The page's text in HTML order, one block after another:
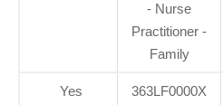
- Nurse
Practitioner -
Family
Yes
363LF0000X